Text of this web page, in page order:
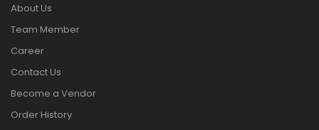
About Us
Team Member
Career
Contact Us
Become a Vendor
Order History